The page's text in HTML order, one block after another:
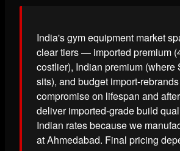
India's gym equipment market
clear tiers — imported premium
costlier), Indian premium (where
sits), and budget import-
compromise on lifespan and
deliver imported-grade build
Indian rates because we
at Ahmedabad. Final pricing